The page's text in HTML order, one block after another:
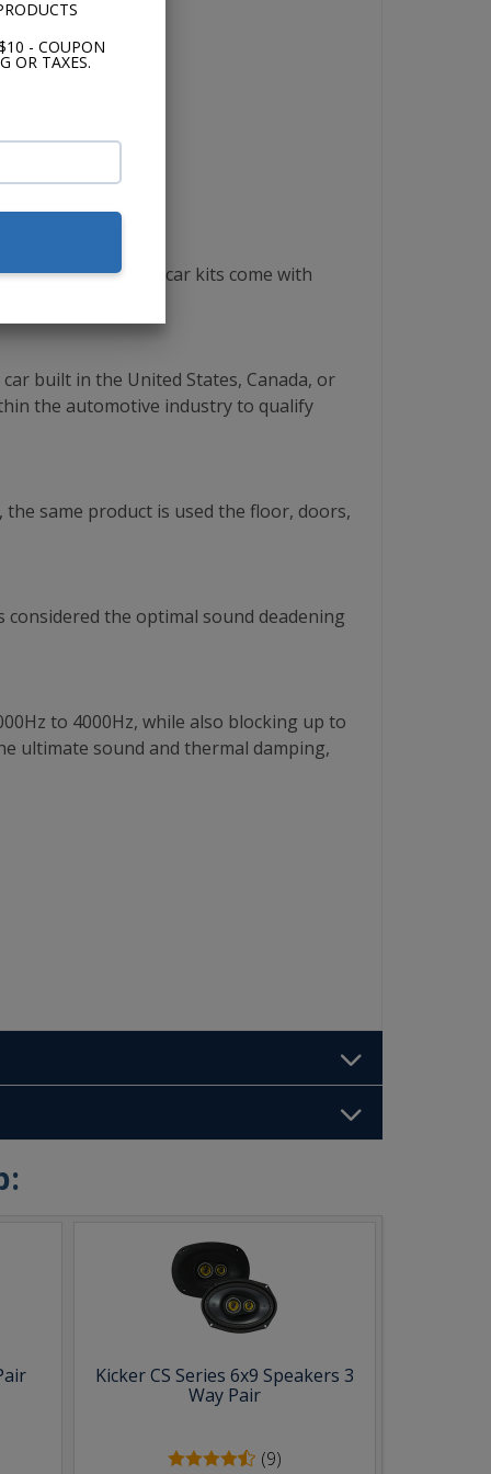
- COUPON
OR TAXES.
All complete car kits come with
built in the United States, Canada, or
the automotive industry to qualify
same product is used the floor, doors,
the optimal sound deadening
to 4000Hz, while also blocking up to
ultimate sound and thermal damping,
Kicker CS Series 6x9 Speakers 3
Way Pair
(9)